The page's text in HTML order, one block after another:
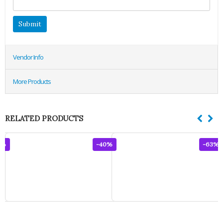
Vendor Info
More Products
RELATED PRODUCTS
-40% -63%